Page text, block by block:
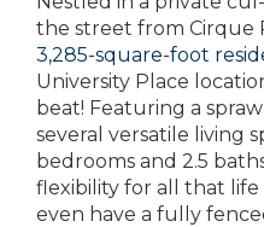
the street from Cirque
3,285-square-foot
University Place
beat! Featuring a
several versatile living
bedrooms and 2.5
flexibility for all that life
even have a fully